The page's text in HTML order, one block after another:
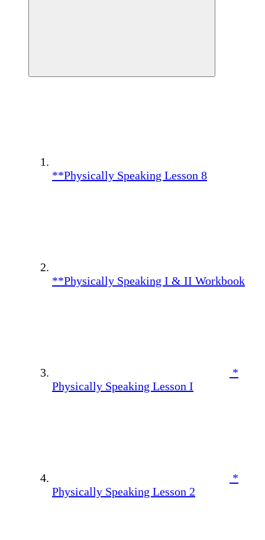
**Physically Speaking Lesson 8
**Physically Speaking I & II Workbook
*
Physically Speaking Lesson I
*
Physically Speaking Lesson 2